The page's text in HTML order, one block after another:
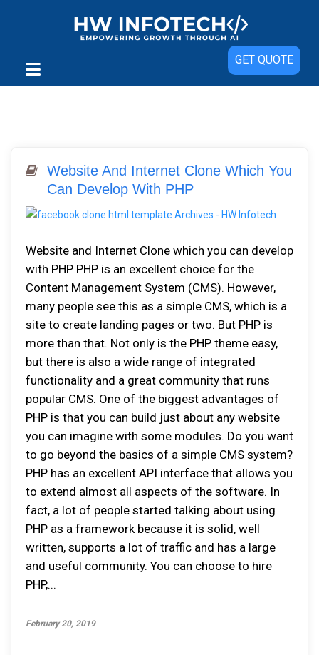
GET QUOTE
Website And Internet Clone Which You
Can Develop With PHP
Website and Internet Clone which you can develop
with PHP PHP is an excellent choice for the
Content Management System (CMS). However,
many people see this as a simple CMS, which is a
site to create landing pages or two. But PHP is
more than that. Not only is the PHP theme easy,
but there is also a wide range of integrated
functionality and a great community that runs
popular CMS. One of the biggest advantages of
PHP is that you can build just about any website
you can imagine with some modules. Do you want
to go beyond the basics of a simple CMS system?
PHP has an excellent API interface that allows you
to extend almost all aspects of the software. In
fact, a lot of people started talking about using
PHP as a framework because it is solid, well
written, supports a lot of traffic and has a large
and useful community. You can choose to hire
PHP,...
February 20, 2019